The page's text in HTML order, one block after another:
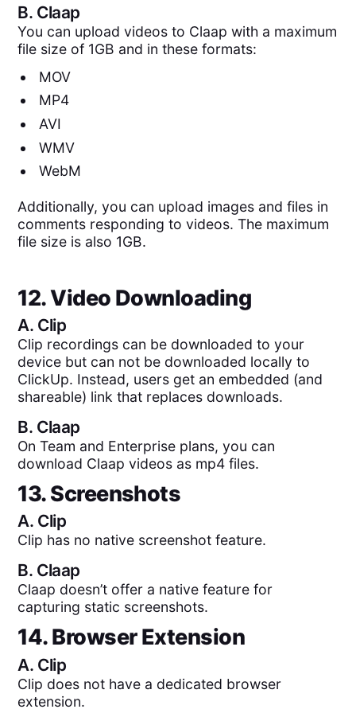
B. Claap
You can upload videos to Claap with a maximum
file size of 1GB and in these formats:
MOV
MP4
AVI
WMV
WebM
Additionally, you can upload images and files in
comments responding to videos. The maximum
file size is also 1GB.
12. Video Downloading
A. Clip
Clip recordings can be downloaded to your
device but can not be downloaded locally to
ClickUp. Instead, users get an embedded (and
shareable) link that replaces downloads.
B. Claap
On Team and Enterprise plans, you can
download Claap videos as mp4 files.
13. Screenshots
A. Clip
Clip has no native screenshot feature.
B. Claap
Claap doesn’t offer a native feature for
capturing static screenshots.
14. Browser Extension
A. Clip
Clip does not have a dedicated browser
extension.